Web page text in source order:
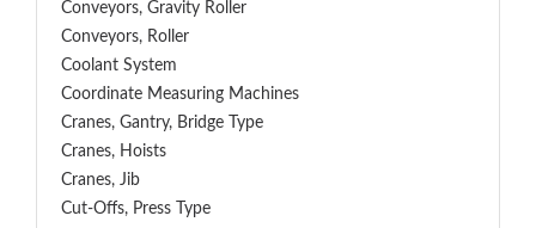
Conveyors, Gravity Roller
Conveyors, Roller
Coolant System
Coordinate Measuring Machines
Cranes, Gantry, Bridge Type
Cranes, Hoists
Cranes, Jib
Cut-Offs, Press Type